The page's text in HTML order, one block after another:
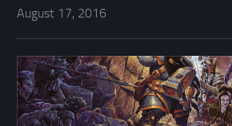
August 17, 2016